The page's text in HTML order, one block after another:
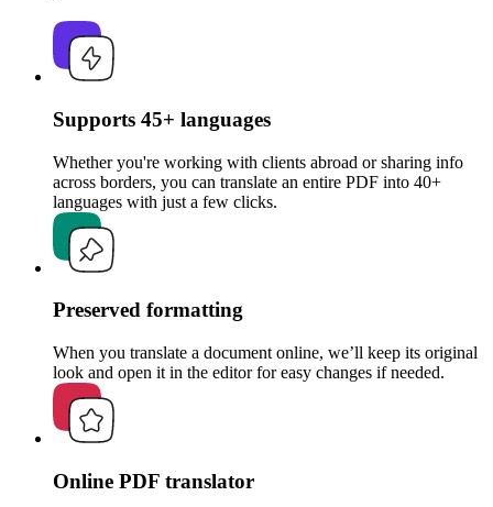
Supports 45+ languages
Whether you're working with clients abroad or sharing info
across borders, you can translate an entire PDF into 40+
languages with just a few clicks.
Preserved formatting
When you translate a document online, we’ll keep its original
look and open it in the editor for easy changes if needed.
Online PDF translator